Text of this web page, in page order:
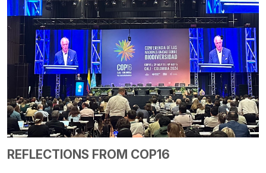
REFLECTIONS FROM COP16